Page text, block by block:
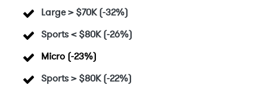
Large > $70K (-32%)
Sports < $80K (-26%)
Micro (-23%)
Sports > $80K (-22%)